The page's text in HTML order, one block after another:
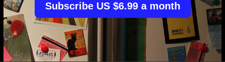
Subscribe US $6.99 a month